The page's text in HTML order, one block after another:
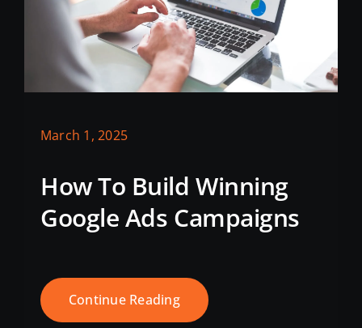
March 1, 2025
How To Build Winning
Google Ads Campaigns
Continue Reading